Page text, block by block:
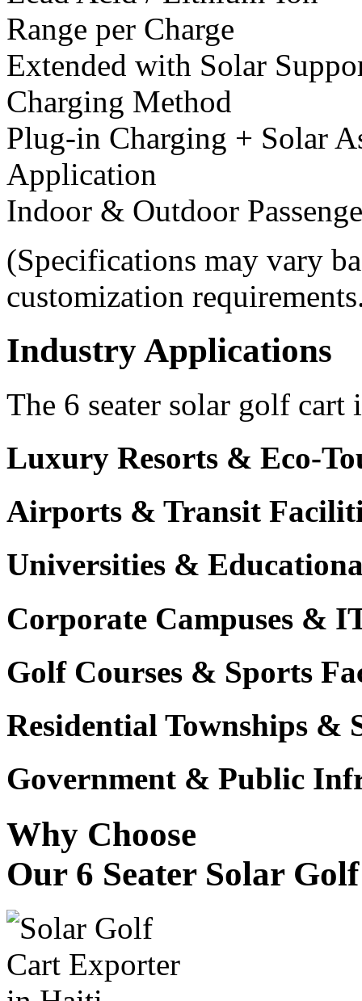
Range per Charge
Extended with Solar
Charging Method
Plug-in Charging + Solar
Application
Indoor & Outdoor
(Specifications may vary
customization
Industry Applications
The 6 seater solar golf cart
Luxury Resorts & Eco-
Airports & Transit
Universities &
Corporate Campuses &
Golf Courses & Sports
Residential Townships &
Government & Public
Why Choose
Our 6 Seater Solar